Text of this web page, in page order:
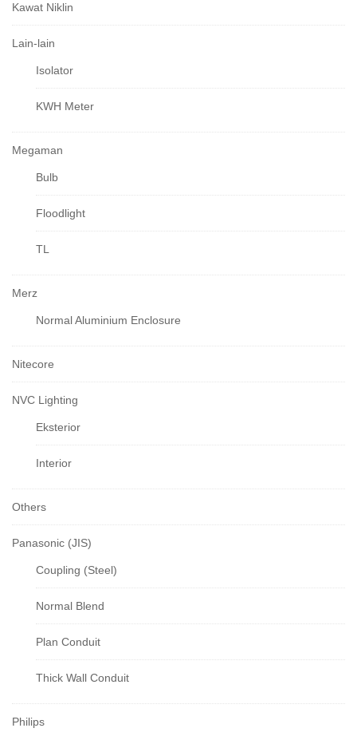
Kawat Niklin
Lain-lain
Isolator
KWH Meter
Megaman
Bulb
Floodlight
TL
Merz
Normal Aluminium Enclosure
Nitecore
NVC Lighting
Eksterior
Interior
Others
Panasonic (JIS)
Coupling (Steel)
Normal Blend
Plan Conduit
Thick Wall Conduit
Philips